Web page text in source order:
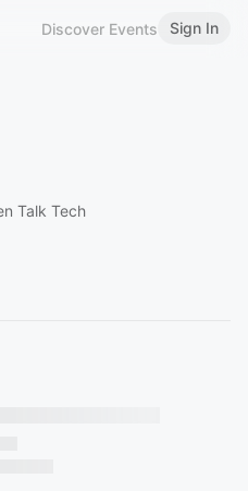
Discover Events Sign In
Talk Tech